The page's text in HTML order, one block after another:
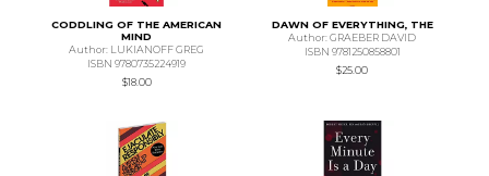
CODDLING OF THE AMERICAN
MIND
Author: LUKIANOFF GREG
ISBN 9780735224919
$18.00
DAWN OF EVERYTHING, THE
Author: GRAEBER DAVID
ISBN 9781250858801
$25.00